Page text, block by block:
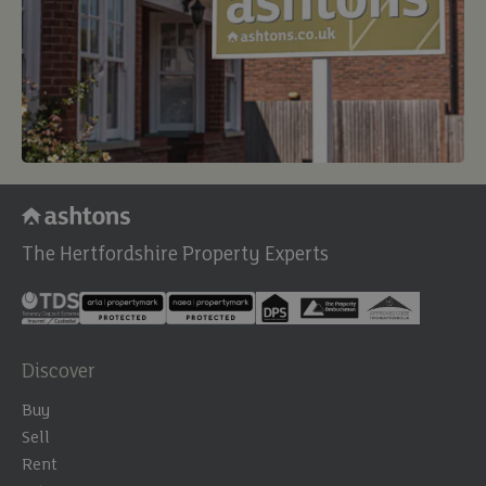
The Hertfordshire Property Experts
Discover
Buy
Sell
Rent